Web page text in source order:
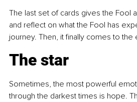
The last set of cards gives the Fool
and reflect on what the Fool has
journey. Then, it finally comes to the
The star
Sometimes, the most powerful
through the darkest times is hope.